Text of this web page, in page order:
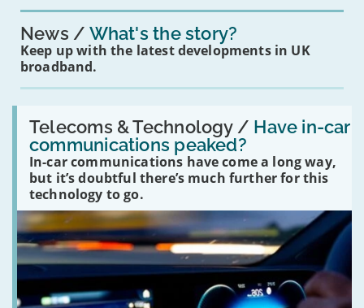
News What's the story?
Keep up with the latest developments in UK
broadband.
Telecoms & Technology / Have in-car
communications peaked?
In-car communications have come a long way,
but it’s doubtful there’s much further for this
technology to go.
Read:
'Have
in-
car
communications
peaked?'